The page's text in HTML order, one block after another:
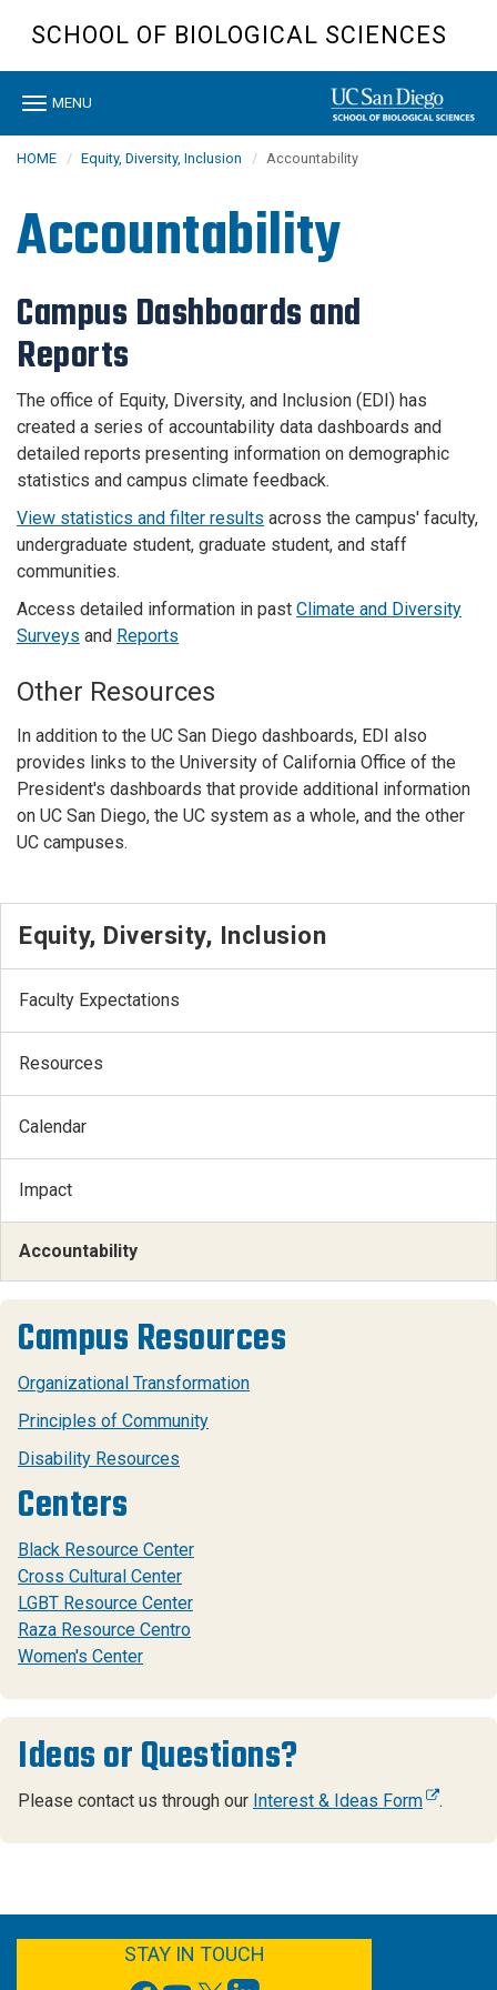
content
SCHOOL OF BIOLOGICAL SCIENCES
Toggle
MENU
HOME Equity, Diversity, Inclusion Accountability
Accountability
Campus Dashboards and
Reports
The office of Equity, Diversity, and Inclusion (EDI) has
created a series of accountability data dashboards and
detailed reports presenting information on demographic
statistics and campus climate feedback.
View statistics and filter results across the campus' faculty,
undergraduate student, graduate student, and staff
communities.
Access detailed information in past Climate and Diversity
Surveys and Reports
Other Resources
In addition to the UC San Diego dashboards, EDI also
provides links to the University of California Office of the
President's dashboards that provide additional information
on UC San Diego, the UC system as a whole, and the other
UC campuses.
Equity, Diversity, Inclusion
Faculty Expectations
Resources
Calendar
Impact
Accountability
Campus Resources
Organizational Transformation
Principles of Community
Disability Resources
Centers
Black Resource Center
Cross Cultural Center
LGBT Resource Center
Raza Resource Centro
Women's Center
Ideas or Questions?
Please contact us through our Interest & Ideas Form .
STAY IN TOUCH
FACEBOOK
YOUTUBE
TWITTER
LINKEDIN